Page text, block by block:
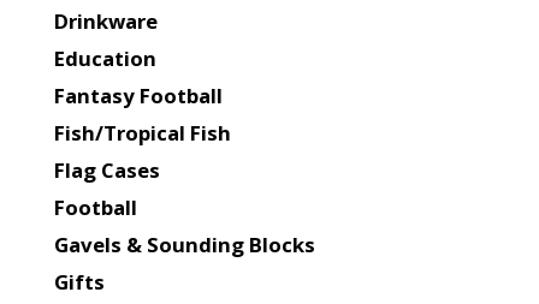
Drinkware
Education
Fantasy Football
Fish/Tropical Fish
Flag Cases
Football
Gavels & Sounding Blocks
Gifts